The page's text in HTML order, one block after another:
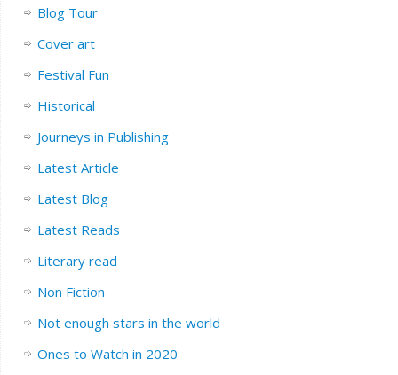
Blog Tour
Cover art
Festival Fun
Historical
Journeys in Publishing
Latest Article
Latest Blog
Latest Reads
Literary read
Non Fiction
Not enough stars in the world
Ones to Watch in 2020